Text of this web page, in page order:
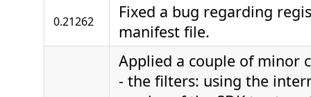
0.21262
Fixed a bug regarding
manifest file.
Applied a couple of minor
- the filters: using the